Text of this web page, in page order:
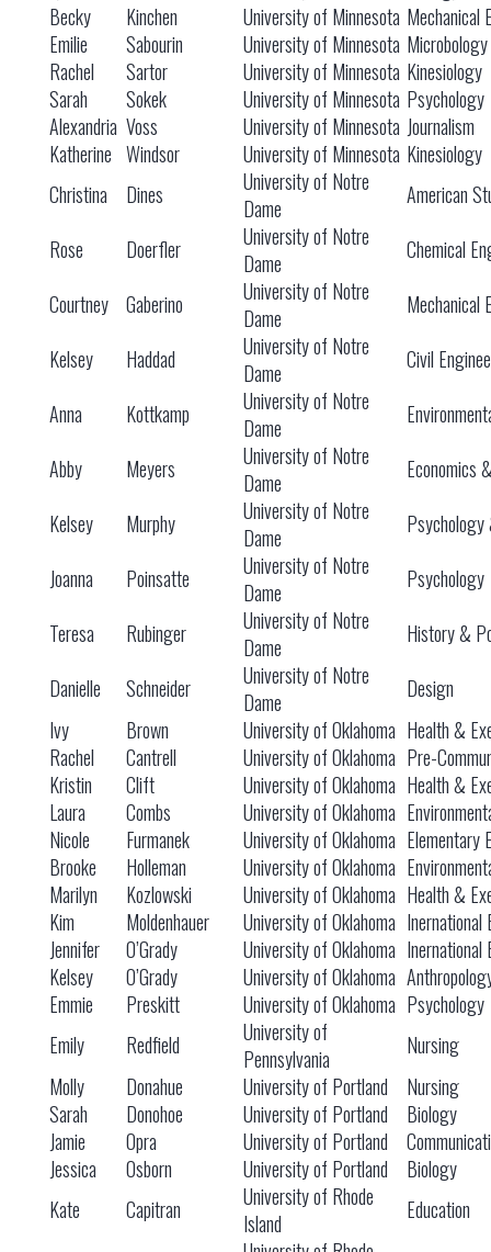
Becky
Kinchen University of Minnesota Mechanical
Emilie
Sabourin University of Minnesota Microbology
Rachel
Sartor University of Minnesota Kinesiology
Sarah
Sokek University of Minnesota Psychology
Alexandria Voss University of Minnesota Journalism
Katherine Windsor University of Minnesota Kinesiology
Christina
Dines
University of Notre
Dame
American
Rose
Doerfler
University of Notre
Dame
Chemical
Courtney
Gaberino
University of Notre
Dame
Mechanical
Kelsey
Haddad
University of Notre
Dame
Civil
Anna
Kottkamp
University of Notre
Dame
Abby
Meyers
University of Notre
Dame
Economics
Kelsey
Murphy
University of Notre
Dame
Psychology
Joanna
Poinsatte
University of Notre
Dame
Psychology
Teresa
Rubinger
University of Notre
Dame
History &
Danielle
Schneider
University of Notre
Dame
Design
Ivy
Brown University of Oklahoma Health &
Rachel
Cantrell University of Oklahoma Pre-
Kristin
Clift University of Oklahoma Health &
Laura
Combs University of Oklahoma
Nicole
Furmanek University of Oklahoma Elementary
Brooke
Holleman University of Oklahoma
Marilyn
Kozlowski University of Oklahoma Health &
Kim
Moldenhauer University of Oklahoma Inernational
Jennifer
O’Grady University of Oklahoma Inernational
Kelsey
O’Grady University of Oklahoma
Emmie
Preskitt University of Oklahoma Psychology
Emily
Redfield
University of
Pennsylvania
Nursing
Molly
Donahue University of Portland
Nursing
Sarah
Donohoe University of Portland
Biology
Jamie
Opra University of Portland
Jessica
Osborn University of Portland
Biology
Kate
Capitran
University of Rhode
Island
Education